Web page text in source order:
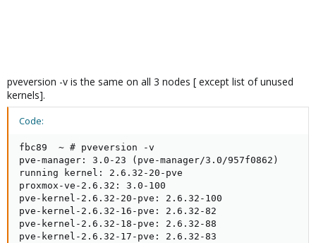
pveversion -v is the same on all 3 nodes [ except list of unused
kernels].
Code:
fbc89  ~ # pveversion -v
pve-manager: 3.0-23 (pve-manager/3.0/957f0862)
running kernel: 2.6.32-20-pve
proxmox-ve-2.6.32: 3.0-100
pve-kernel-2.6.32-20-pve: 2.6.32-100
pve-kernel-2.6.32-16-pve: 2.6.32-82
pve-kernel-2.6.32-18-pve: 2.6.32-88
pve-kernel-2.6.32-17-pve: 2.6.32-83